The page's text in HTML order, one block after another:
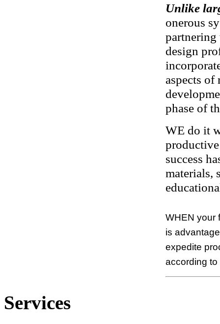
Unlike
onerous
partnering
design
aspects
phase of
WE do it
success
materials,
WHEN your
is
expedite
according
Services